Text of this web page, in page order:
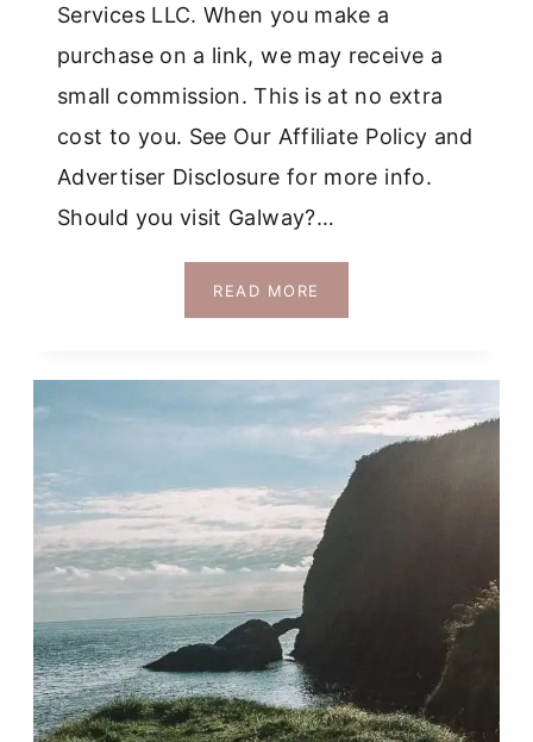
Services LLC. When you make a
purchase on a link, we may receive a
small commission. This is at no extra
cost to you. See Our Affiliate Policy and
Advertiser Disclosure for more info.
Should you visit Galway?…
READ MORE
REASONS
LOVE
OR
NOT
LOVE,
GALWAY!